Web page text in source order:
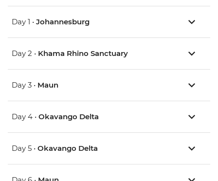
Day 1 • Johannesburg
Day 2 • Khama Rhino Sanctuary
Day 3 • Maun
Day 4 • Okavango Delta
Day 5 • Okavango Delta